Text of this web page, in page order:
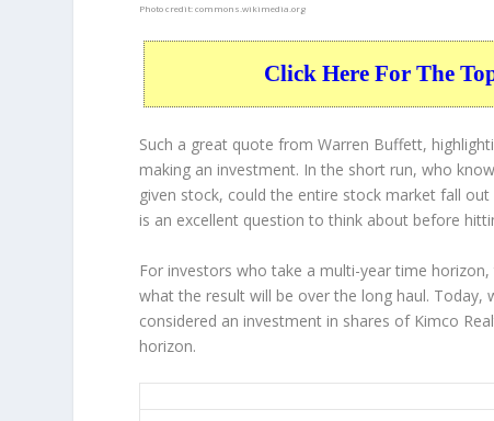
Photo credit:commons.wikimedia.org
Click Here For The
Such a great quote from Warren Buffett,
making an investment. In the short run, who
given stock, could the entire stock market fall
is an excellent question to think about before
For investors who take a multi-year time
what the result will be over the long haul.
considered an investment in shares of Kimco
horizon.